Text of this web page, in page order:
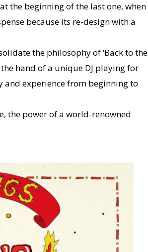
the beginning of the last one, when
because its re-design with a
the philosophy of ‘Back to the
hand of a unique DJ playing for
and experience from beginning to
the power of a world-renowned